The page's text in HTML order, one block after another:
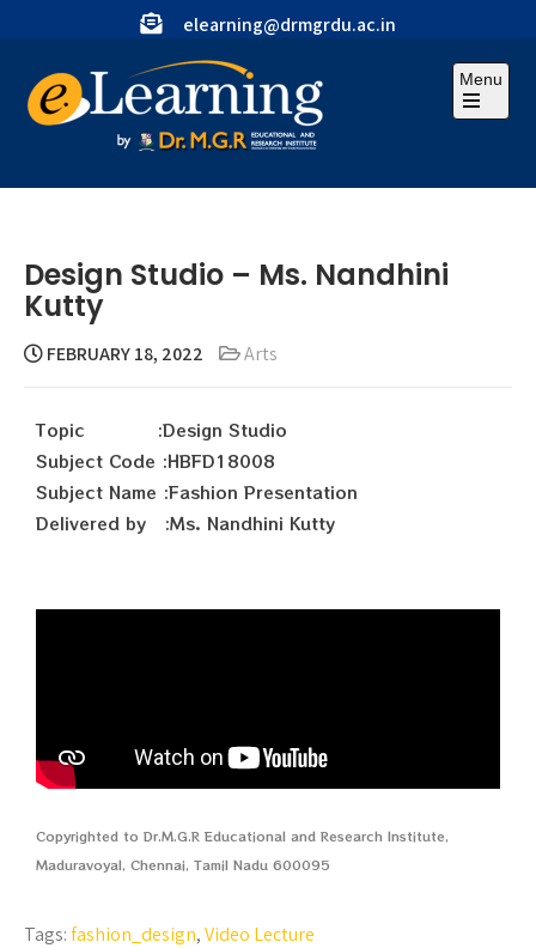
elearning@drmgrdu.ac.in
Menu
Design Studio – Ms. Nandhini
Kutty
FEBRUARY 18, 2022 Arts
Topic :Design Studio
Subject Code :HBFD18008
Subject Name :Fashion Presentation
Delivered by :Ms. Nandhini Kutty
Copyrighted to Dr.M.G.R Educational and Research Institute,
Maduravoyal, Chennai, Tamil Nadu 600095
Tags:fashion_design,Video Lecture